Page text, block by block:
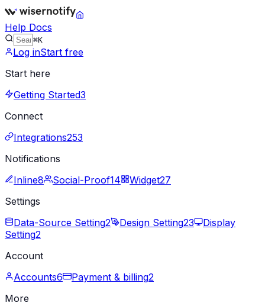
Help Docs
⌘K
Log inStart free
Start here
Getting Started3
Connect
Integrations253
Notifications
Inline8 Social-Proof14 Widget27
Settings
Data-Source Setting2 Design Setting23
Display
Setting2
Account
Accounts6 Payment & billing2
More